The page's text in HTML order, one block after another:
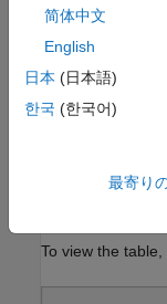
charges or
To view the
简体中文
English
日本 (日本語)
한국 (한국어)
最寄り